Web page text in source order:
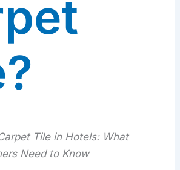
Tile in Hotels: What
Need to Know